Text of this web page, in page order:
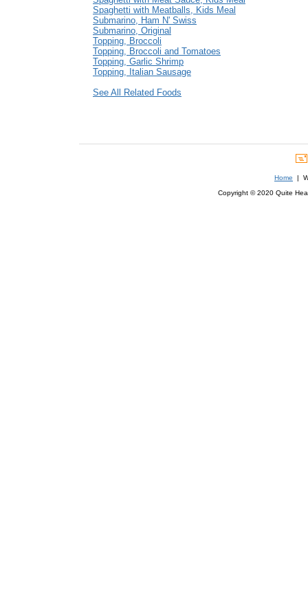
Spaghetti with Meatballs, Kids Meal
Submarino, Ham N' Swiss
Submarino, Original
Topping, Broccoli
Topping, Broccoli and Tomatoes
Topping, Garlic Shrimp
Topping, Italian Sausage
See All Related Foods
Home |
Copyright © 2020 Quite